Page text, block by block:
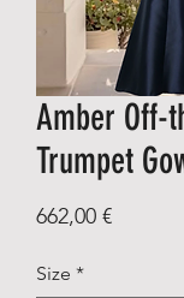
Amber Off-
Trumpet
662,00 €Price
Size *